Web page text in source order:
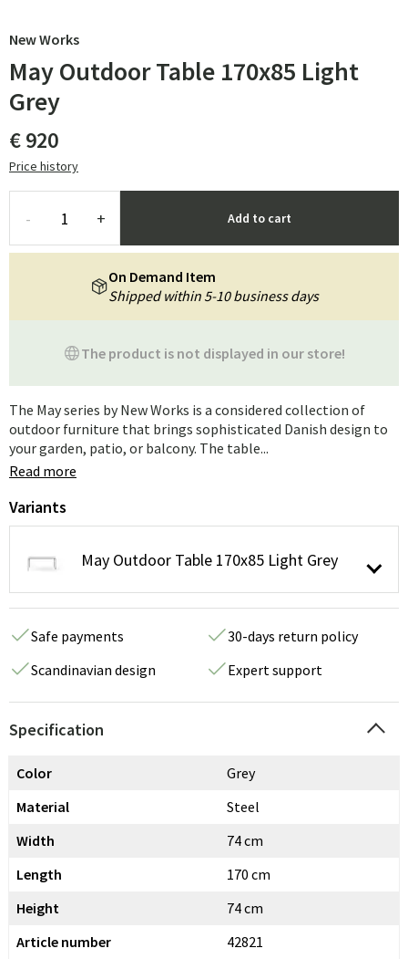
New Works
May Outdoor Table 170x85 Light
Grey
€ 920
Price history
- + Add to cart
The product is not displayed in our store!
On Demand Item
Shipped within 5-10 business days
The May series by New Works is a considered collection of
outdoor furniture that brings sophisticated Danish design to
your garden, patio, or balcony. The table...
Read more
Variants
May Outdoor Table 170x85 Light Grey
Safe payments
30-days return policy
Scandinavian design
Expert support
Specification
Color
Grey
Material
Steel
Width
74 cm
Length
170 cm
Height
74 cm
Article number
42821